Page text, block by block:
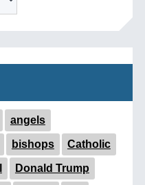
angels
bishops Catholic
Donald Trump